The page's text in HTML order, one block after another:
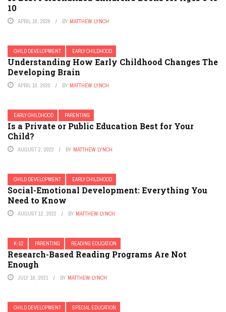
10
APRIL 16, 2026 BY MATTHEW LYNCH
CHILD DEVELOPMENT EARLY CHILDHOOD
Understanding How Early Childhood Changes The
Developing Brain
APRIL 10, 2020 BY MATTHEW LYNCH
EARLY CHILDHOOD PARENTING
Is a Private or Public Education Best for Your
Child?
AUGUST 2, 2022 BY MATTHEW LYNCH
CHILD DEVELOPMENT EARLY CHILDHOOD
Social-Emotional Development: Everything You
Need to Know
AUGUST 12, 2022 BY MATTHEW LYNCH
K-12 PARENTING READING EDUCATION
Research-Based Reading Programs Are Not
Enough
JULY 16, 2021 BY MATTHEW LYNCH
CHILD DEVELOPMENT SPECIAL EDUCATION